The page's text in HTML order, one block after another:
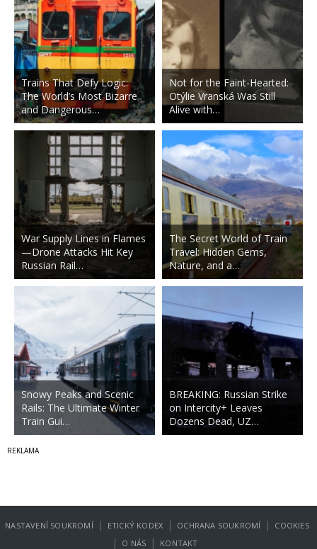
Trains That Defy Logic:
The World’s Most Bizarre
and Dangerous…
War Supply Lines in Flames
—Drone Attacks Hit Key
Russian Rail…
Snowy Peaks and Scenic
Rails: The Ultimate Winter
Train Gui…
Not for the Faint-Hearted:
Otýlie Vranská Was Still
Alive with…
The Secret World of Train
Travel: Hidden Gems,
Nature, and a…
BREAKING: Russian Strike
on Intercity+ Leaves
Dozens Dead, UZ…
NASTAVENÍ SOUKROMÍ | ETICKÝ KODEX | OCHRANA SOUKROMÍ | COOKIES
| O NÁS | KONTAKT